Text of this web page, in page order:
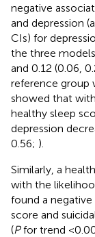
negative
and depression
CIs) for
the three models
and 0.12 (0.06,
reference group
showed that
healthy sleep
depression
0.56; ).
Similarly, a
with the
found a
score and
(Pfor trend